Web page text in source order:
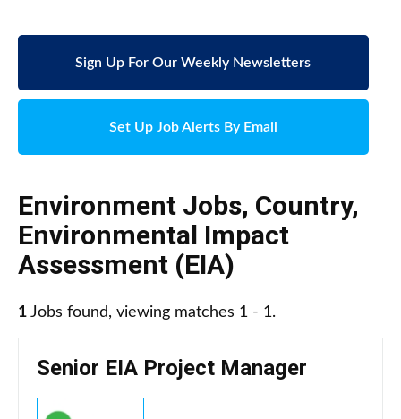
Sign Up For Our Weekly Newsletters
Set Up Job Alerts By Email
Environment Jobs, Country,
Environmental Impact
Assessment (EIA)
1 Jobs found, viewing matches 1 - 1.
Senior EIA Project Manager